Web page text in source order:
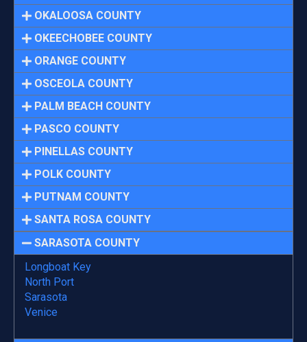
OKALOOSA COUNTY
OKEECHOBEE COUNTY
ORANGE COUNTY
OSCEOLA COUNTY
PALM BEACH COUNTY
PASCO COUNTY
PINELLAS COUNTY
POLK COUNTY
PUTNAM COUNTY
SANTA ROSA COUNTY
SARASOTA COUNTY
Longboat Key
North Port
Sarasota
Venice